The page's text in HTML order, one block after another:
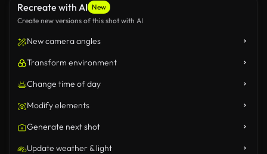
Recreate with AI New
Create new versions of this shot with AI
New camera angles
Transform environment
Change time of day
Modify elements
Generate next shot
Update weather & light